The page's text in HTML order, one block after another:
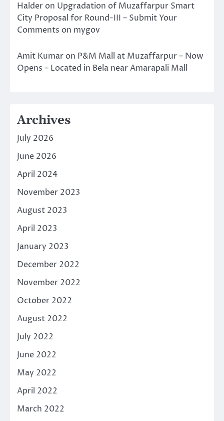
Halder on Upgradation of Muzaffarpur Smart
City Proposal for Round-III – Submit Your
Comments on mygov
Amit Kumar on P&M Mall at Muzaffarpur – Now
Opens – Located in Bela near Amarapali Mall
Archives
July 2026
June 2026
April 2024
November 2023
August 2023
April 2023
January 2023
December 2022
November 2022
October 2022
August 2022
July 2022
June 2022
May 2022
April 2022
March 2022